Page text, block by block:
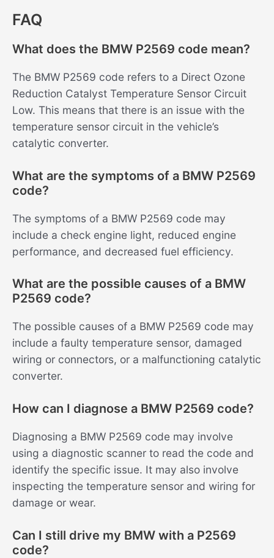
FAQ
What does the BMW P2569 code mean?
The BMW P2569 code refers to a Direct Ozone
Reduction Catalyst Temperature Sensor Circuit
Low. This means that there is an issue with the
temperature sensor circuit in the vehicle’s
catalytic converter.
What are the symptoms of a BMW P2569
code?
The symptoms of a BMW P2569 code may
include a check engine light, reduced engine
performance, and decreased fuel efficiency.
What are the possible causes of a BMW
P2569 code?
The possible causes of a BMW P2569 code may
include a faulty temperature sensor, damaged
wiring or connectors, or a malfunctioning catalytic
converter.
How can I diagnose a BMW P2569 code?
Diagnosing a BMW P2569 code may involve
using a diagnostic scanner to read the code and
identify the specific issue. It may also involve
inspecting the temperature sensor and wiring for
damage or wear.
Can I still drive my BMW with a P2569
code?